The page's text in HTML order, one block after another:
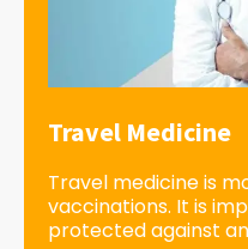
Travel Medicine
Travel medicine is
vaccinations. It is
protected against